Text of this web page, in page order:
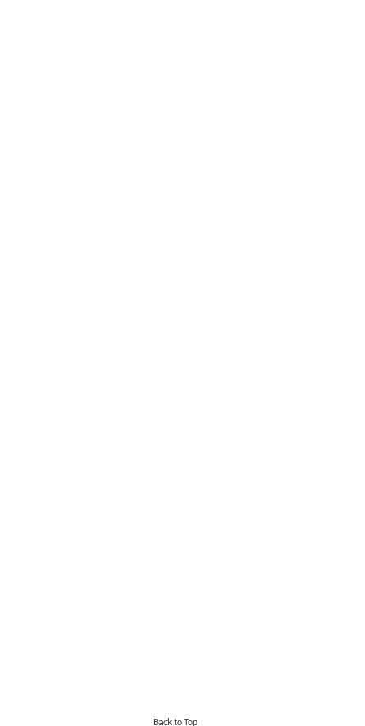
Back to Top